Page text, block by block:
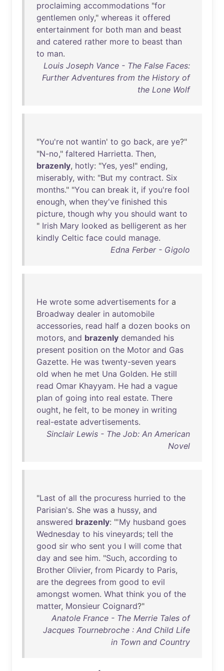
proclaiming accommodations "for
gentlemen only," whereas it offered
entertainment for both man and beast
and catered rather more to beast than
to man.
Louis Joseph Vance - The False Faces:
Further Adventures from the History of
the Lone Wolf
"You're not wantin' to go back, are ye?"
"N-no," faltered Harrietta. Then,
brazenly, hotly: "Yes, yes!" ending,
miserably, with: "But my contract. Six
months." "You can break it, if you're fool
enough, when they've finished this
picture, though why you should want to
" Irish Mary looked as belligerent as her
kindly Celtic face could manage.
Edna Ferber - Gigolo
He wrote some advertisements for a
Broadway dealer in automobile
accessories, read half a dozen books on
motors, and brazenly demanded his
present position on the Motor and Gas
Gazette. He was twenty-seven years
old when he met Una Golden. He still
read Omar Khayyam. He had a vague
plan of going into real estate. There
ought, he felt, to be money in writing
real-estate advertisements.
Sinclair Lewis - The Job: An American
Novel
"Last of all the procuress hurried to the
Parisian's. She was a hussy, and
answered brazenly: "'My husband goes
Wednesday to his vineyards; tell the
good sir who sent you I will come that
day and see him. "Such, according to
Brother Olivier, from Picardy to Paris,
are the degrees from good to evil
amongst women. What think you of the
matter, Monsieur Coignard?"
Anatole France - The Merrie Tales of
Jacques Tournebroche : And Child Life
in Town and Country